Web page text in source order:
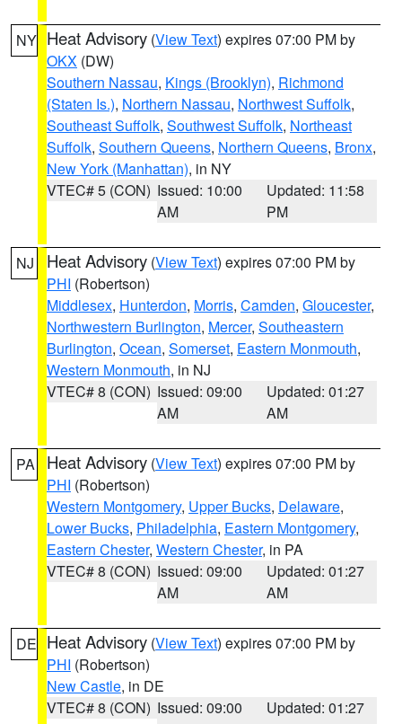
NY Heat Advisory (View Text) expires 07:00 PM by
OKX (DW)
Southern Nassau, Kings (Brooklyn), Richmond
(Staten Is.), Northern Nassau, Northwest Suffolk,
Southeast Suffolk, Southwest Suffolk, Northeast
Suffolk, Southern Queens, Northern Queens, Bronx,
New York (Manhattan), in NY
VTEC# 5 (CON) Issued: 10:00
AM
Updated: 11:58
PM
NJ Heat Advisory (View Text) expires 07:00 PM by
PHI (Robertson)
Middlesex, Hunterdon, Morris, Camden, Gloucester,
Northwestern Burlington, Mercer, Southeastern
Burlington, Ocean, Somerset, Eastern Monmouth,
Western Monmouth, in NJ
VTEC# 8 (CON) Issued: 09:00
AM
Updated: 01:27
AM
PA Heat Advisory (View Text) expires 07:00 PM by
PHI (Robertson)
Western Montgomery, Upper Bucks, Delaware,
Lower Bucks, Philadelphia, Eastern Montgomery,
Eastern Chester, Western Chester, in PA
VTEC# 8 (CON) Issued: 09:00
AM
Updated: 01:27
AM
DE Heat Advisory (View Text) expires 07:00 PM by
PHI (Robertson)
New Castle, in DE
VTEC# 8 (CON) Issued: 09:00
Updated: 01:27